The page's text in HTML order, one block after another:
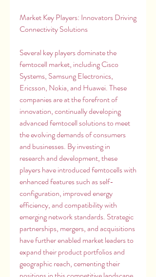
Market Key Players: Innovators Driving
Connectivity Solutions
Several key players dominate the
femtocell market, including Cisco
Systems, Samsung Electronics,
Ericsson, Nokia, and Huawei. These
companies are at the forefront of
innovation, continually developing
advanced femtocell solutions to meet
the evolving demands of consumers
and businesses. By investing in
research and development, these
players have introduced femtocells with
enhanced features such as self-
configuration, improved energy
efficiency, and compatibility with
emerging network standards. Strategic
partnerships, mergers, and acquisitions
have further enabled market leaders to
expand their product portfolios and
geographic reach, cementing their